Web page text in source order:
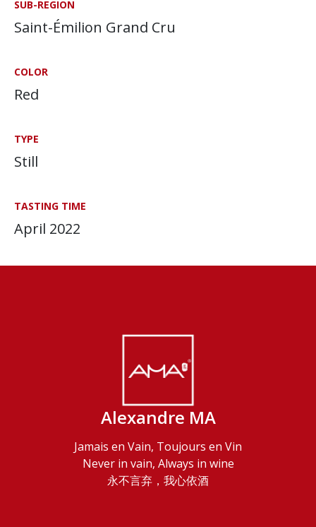
SUB-REGION
Saint-Émilion Grand Cru
COLOR
Red
TYPE
Still
TASTING TIME
April 2022
Alexandre MA
Jamais en Vain, Toujours en Vin
Never in vain, Always in wine
永不言弃，我心依酒